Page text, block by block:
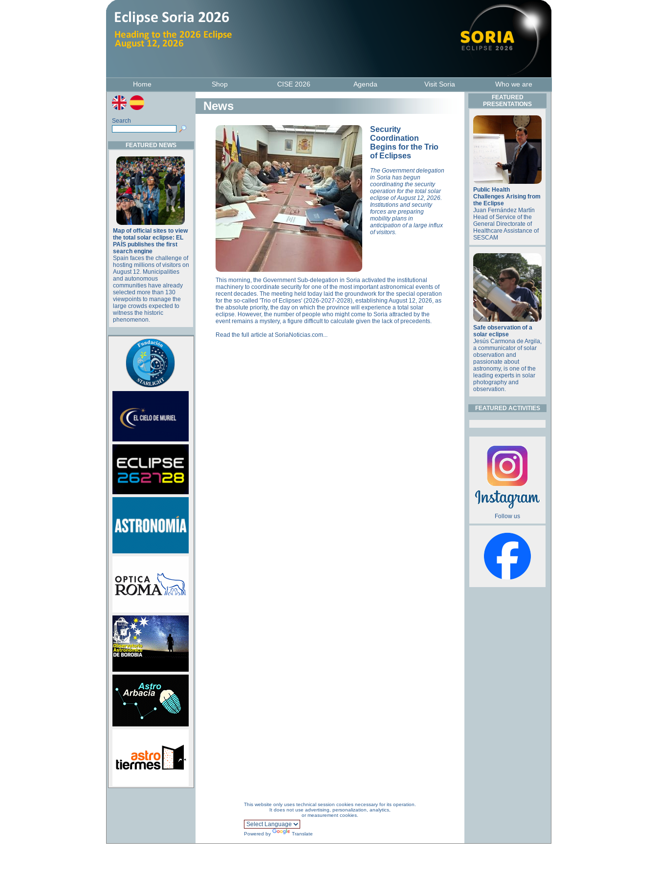
Search
FEATURED NEWS
Map of official sites to view
the total solar eclipse: EL
PAÍS publishes the first
search engine
Spain faces the challenge of
hosting millions of visitors on
August 12. Municipalities
and autonomous
communities have already
selected more than 130
viewpoints to manage the
large crowds expected to
witness the historic
phenomenon.
News
Security
Coordination
Begins for the Trio
of Eclipses
The Government delegation
in Soria has begun
coordinating the security
operation for the total solar
eclipse of August 12, 2026.
Institutions and security
forces are preparing
mobility plans in
anticipation of a large influx
of visitors.
This morning, the Government Sub-delegation in Soria activated the institutional
machinery to coordinate security for one of the most important astronomical events of
recent decades. The meeting held today laid the groundwork for the special operation
for the so-called 'Trio of Eclipses' (2026-2027-2028), establishing August 12, 2026, as
the absolute priority, the day on which the province will experience a total solar
eclipse. However, the number of people who might come to Soria attracted by the
event remains a mystery, a figure difficult to calculate given the lack of precedents.
Read the full article at SoriaNoticias.com...
FEATURED
PRESENTATIONS
Public Health
Challenges Arising from
the Eclipse
Juan Fernández Martín
Head of Service of the
General Directorate of
Healthcare Assistance of
SESCAM
Safe observation of a
solar eclipse
Jesús Carmona de Argila,
a communicator of solar
observation and
passionate about
astronomy, is one of the
leading experts in solar
photography and
observation.
FEATURED ACTIVITIES
Follow us
This website only uses technical session cookies necessary for its operation.
It does not use advertising, personalization, analytics,
or measurement cookies.
Powered by Translate
Home Shop CISE 2026 Agenda Visit Soria Who we are